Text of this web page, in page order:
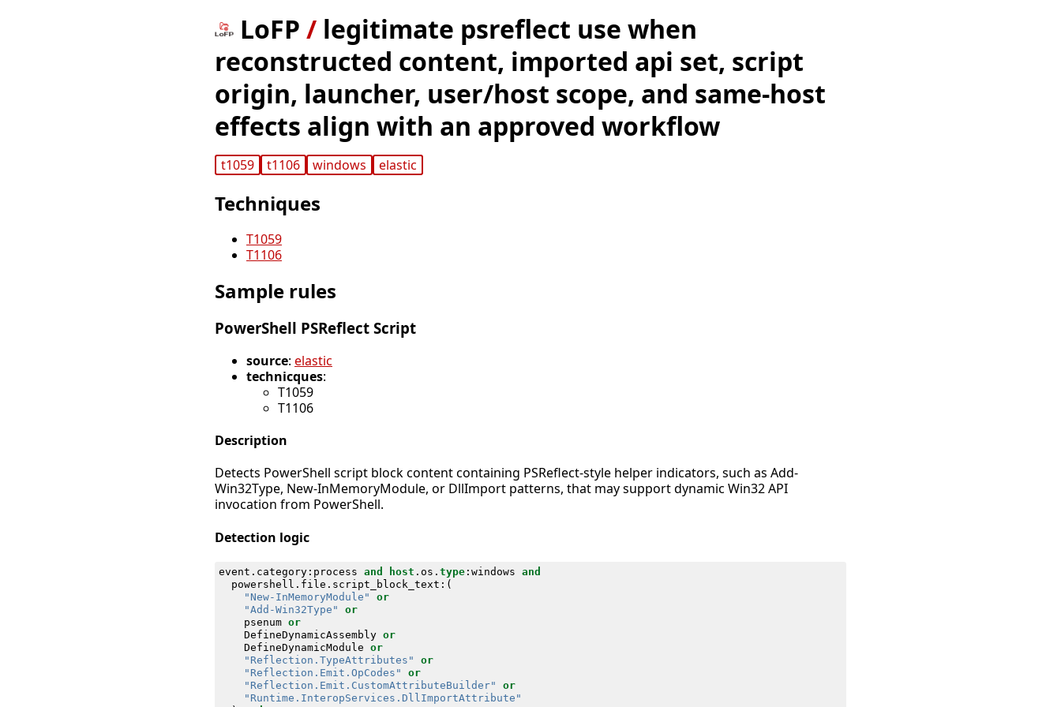
LoFP / legitimate psreflect use when
reconstructed content, imported api set, script
origin, launcher, user/host scope, and same-host
effects align with an approved workflow
t1059 t1106 windows elastic
Techniques
T1059
T1106
Sample rules
PowerShell PSReflect Script
source: elastic
technicques:
T1059
T1106
Description
Detects PowerShell script block content containing PSReflect-style helper indicators, such as Add-
Win32Type, New-InMemoryModule, or DllImport patterns, that may support dynamic Win32 API
invocation from PowerShell.
Detection logic
event . category: process and host . os . type: windows and
powershell . file . script_block_text :(
"New-InMemoryModule"
or
"Add-Win32Type"
or
psenum or
DefineDynamicAssembly or
DefineDynamicModule or
"Reflection.TypeAttributes"
or
"Reflection.Emit.OpCodes"
or
"Reflection.Emit.CustomAttributeBuilder"
or
"Runtime.InteropServices.DllImportAttribute"